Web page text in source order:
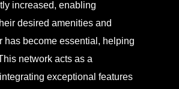
increased, enabling
desired amenities and
has become essential, helping
network acts as a
exceptional features